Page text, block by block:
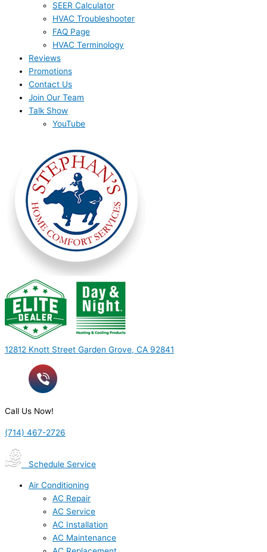
SEER Calculator
HVAC Troubleshooter
FAQ Page
HVAC Terminology
Reviews
Promotions
Contact Us
Join Our Team
Talk Show
YouTube
12812 Knott Street Garden Grove, CA 92841
Call Us Now!
(714) 467-2726
Schedule Service
Air Conditioning
AC Repair
AC Service
AC Installation
AC Maintenance